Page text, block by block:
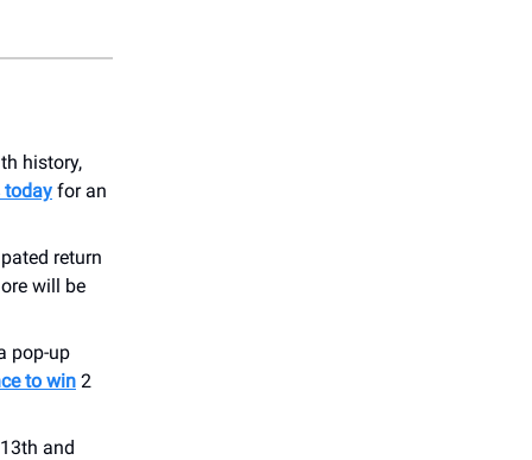
history,
today for an
return
will be
pop-up
to win 2
and